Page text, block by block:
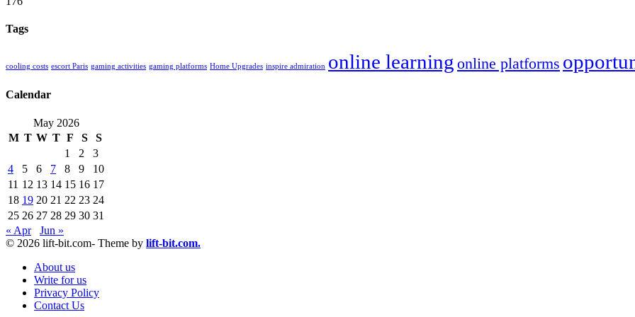
Tags
cooling costs escort Paris gaming activities gaming platforms Home Upgrades inspire admiration online learning online platforms
Calendar
May 2026
M T W T F S
S
1
2
3
4
5 6 7 8 9
10
11 12 13 14 15 16 17
18 19 20 21 22 23 24
25 26 27 28 29 30 31
« Apr
Jun »
© 2026 lift-bit.com- Theme by lift-bit.com.
About us
Write for us
Privacy Policy
Contact Us